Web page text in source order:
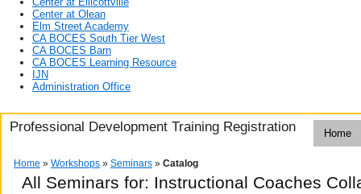
Center at Olean
Elm Street Academy
CA BOCES South Tier West
CA BOCES Barn
CA BOCES Learning Resource
IJN
Administration Office
Professional Development Training Registration Home
Home » Workshops » Seminars » Catalog
All Seminars for: Instructional Coaches